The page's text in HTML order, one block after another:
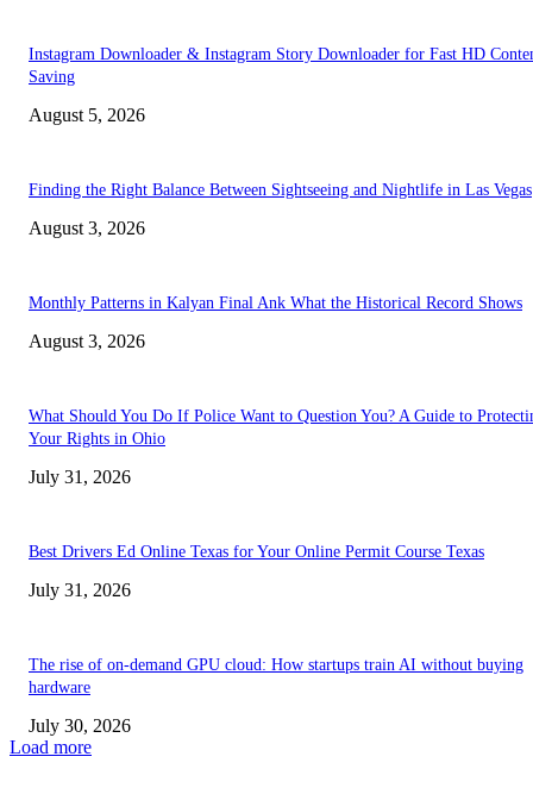
Instagram Downloader & Instagram Story Downloader for Fast HD
Saving
August 5, 2026
Finding the Right Balance Between Sightseeing and Nightlife in Las Vegas
August 3, 2026
Monthly Patterns in Kalyan Final Ank What the Historical Record Shows
August 3, 2026
What Should You Do If Police Want to Question You? A Guide to
Your Rights in Ohio
July 31, 2026
Best Drivers Ed Online Texas for Your Online Permit Course Texas
July 31, 2026
The rise of on-demand GPU cloud: How startups train AI without buying
hardware
July 30, 2026
Load more